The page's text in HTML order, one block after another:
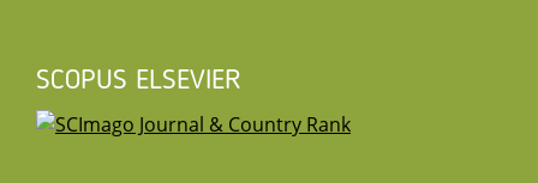
SCOPUS ELSEVIER